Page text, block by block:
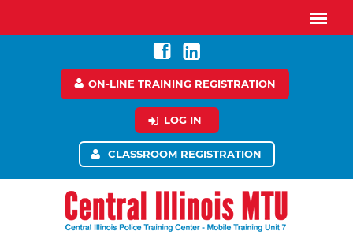
ON-LINE TRAINING REGISTRATION
LOG IN
CLASSROOM REGISTRATION